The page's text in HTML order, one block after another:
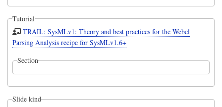
Tutorial
TRAIL: SysMLv1: Theory and best practices for the Webel
Parsing Analysis recipe for SysMLv1.6+
Section
Slide kind